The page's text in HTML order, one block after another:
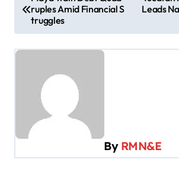
o
s
t
i
ruples Amid Financial S
truggles
Leads
By RMN&E